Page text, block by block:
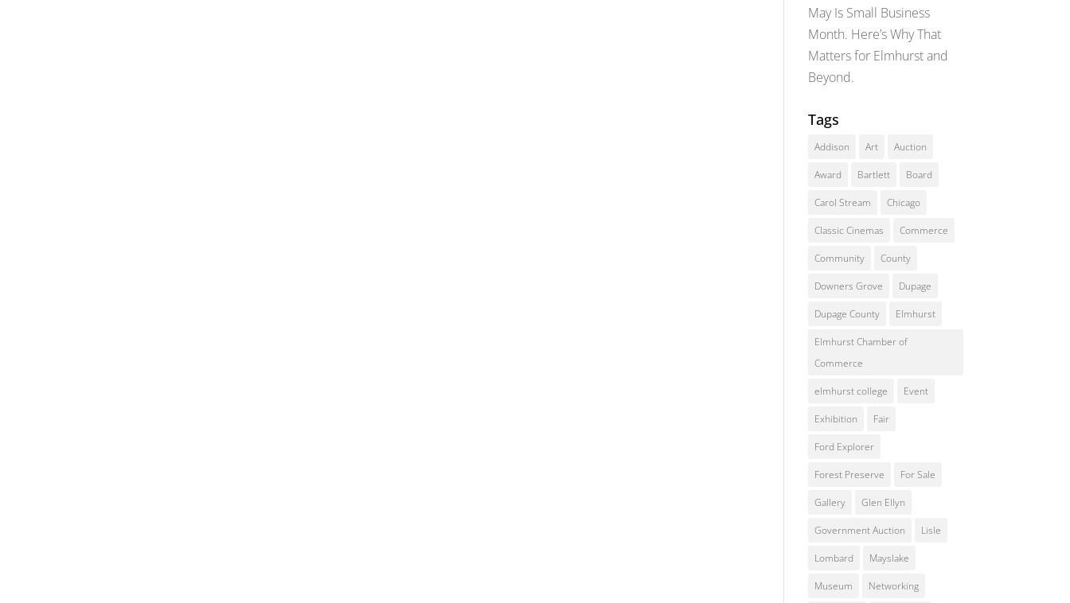
May Is Small Business
Month. Here’s Why That
Matters for Elmhurst and
Beyond.
Tags
Addison Art Auction
Award Bartlett Board
Carol Stream Chicago
Classic Cinemas Commerce
Community County
Downers Grove Dupage
Dupage County Elmhurst
Elmhurst Chamber of
Commerce
elmhurst college Event
Exhibition Fair
Ford Explorer
Forest Preserve For Sale
Gallery Glen Ellyn
Government Auction Lisle
Lombard Mayslake
Museum Networking